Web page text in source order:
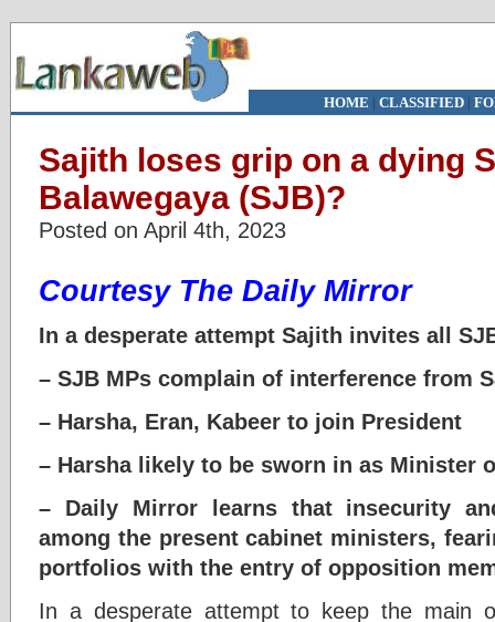
HOME | CLASSIFIED|
Sajith loses grip on a dying
Balawegaya (SJB)?
Posted on April 4th, 2023
Courtesy The Daily Mirror
In a desperate attempt Sajith invites all
– SJB MPs complain of interference from
– Harsha, Eran, Kabeer to join President
– Harsha likely to be sworn in as Minister
– Daily Mirror learns that insecurity
among the present cabinet ministers,
portfolios with the entry of opposition
In a desperate attempt to keep the main